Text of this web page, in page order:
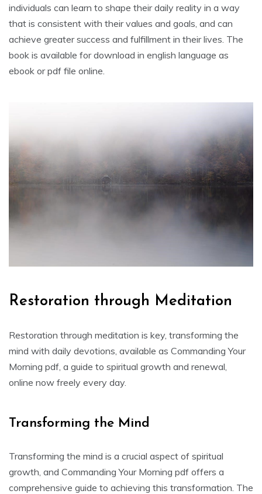
individuals can learn to shape their daily reality in a way
that is consistent with their values and goals, and can
achieve greater success and fulfillment in their lives. The
book is available for download in english language as
ebook or pdf file online.
Restoration through Meditation
Restoration through meditation is key, transforming the
mind with daily devotions, available as Commanding Your
Morning pdf, a guide to spiritual growth and renewal,
online now freely every day.
Transforming the Mind
Transforming the mind is a crucial aspect of spiritual
growth, and Commanding Your Morning pdf offers a
comprehensive guide to achieving this transformation. The